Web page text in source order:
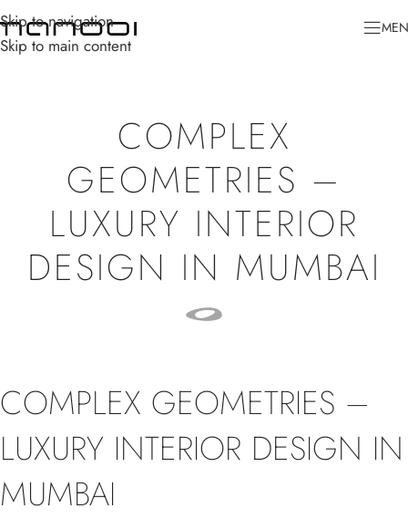
Skip to navigation
Skip to main content
COMPLEX
GEOMETRIES –
LUXURY INTERIOR
DESIGN IN MUMBAI
COMPLEX GEOMETRIES –
LUXURY INTERIOR DESIGN IN
MUMBAI